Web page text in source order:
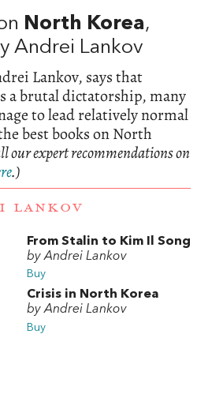
North Korea,
Andrei Lankov
Lankov, says that
a brutal dictatorship, many
to lead relatively normal
best books on North
our expert recommendations on
.)
LANKOV
From Stalin to Kim Il Song
by Andrei Lankov
Buy
Crisis in North Korea
by Andrei Lankov
Buy